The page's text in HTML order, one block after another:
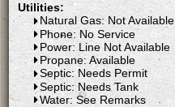
Utilities:
Natural Gas: Not Available
Phone: No Service
Power: Line Not Available
Propane: Available
Septic: Needs Permit
Septic: Needs Tank
Water: See Remarks